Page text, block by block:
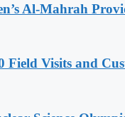
Al-Mahrah
Visits and